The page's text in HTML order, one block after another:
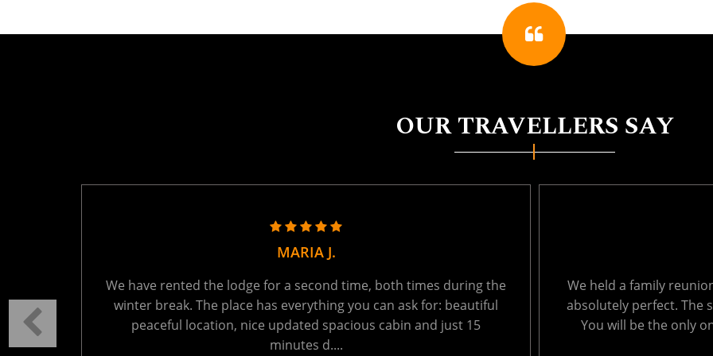
OUR TRAVELLERS SAY
TANYA R.
We held a family reunion here last week - ages from 1 to 66. It was
absolutely perfect. The setting is tranquil, so peaceful and private.
You will be the only ones on the lake - which results in very ....
Read More
Thank you so much
Echo Lake last week.
surroundings were